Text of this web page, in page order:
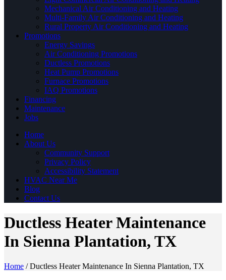
Mechanical Air Conditioning and Heating
Multi-Family Air Conditioning and Heating
Rural Property Air Conditioning and Heating
Promotions
Energy Savings
Air Conditioning Promotions
Ductless Promotions
Heat Pump Promotions
Furnace Promotions
IAQ Promotions
Financing
Maintenance
Jobs
Home
About Us
Community Support
Privacy Policy
Accessibility Statement
HVAC Near Me
Blog
Contact Us
Ductless Heater Maintenance
In Sienna Plantation, TX
Home /Ductless Heater Maintenance In Sienna Plantation, TX